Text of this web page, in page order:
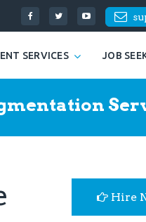
SERVICES JOB
Hire